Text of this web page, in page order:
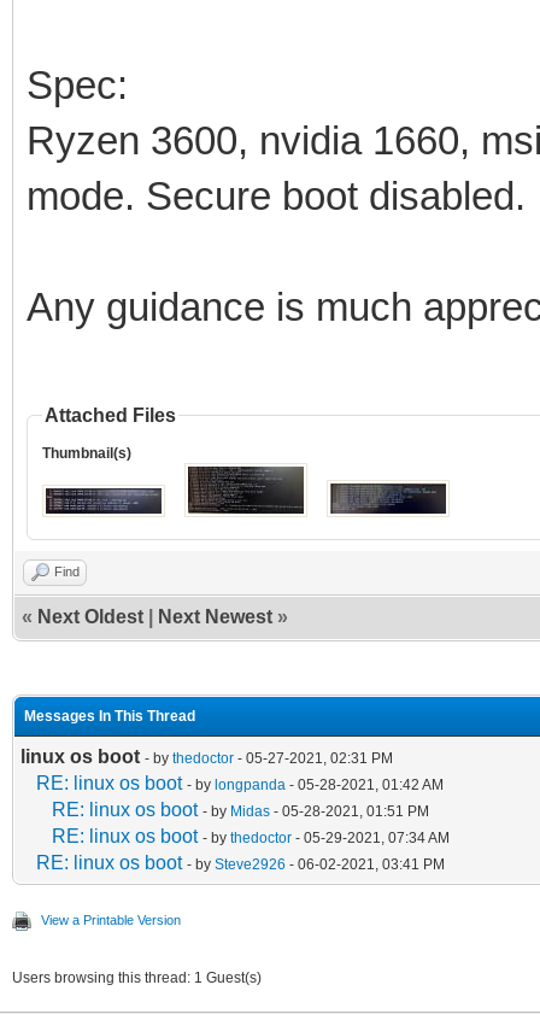
Spec:
Ryzen 3600, nvidia 1660,
mode. Secure boot disabled.
Any guidance is much
Attached Files
Thumbnail(s)
Find
« Next Oldest Next Newest »
Messages In This Thread
linux os boot - by thedoctor - 05-27-2021, 02:31 PM
RE: linux os boot - by longpanda - 05-28-2021, 01:42 AM
RE: linux os boot - by Midas - 05-28-2021, 01:51 PM
RE: linux os boot - by thedoctor - 05-29-2021, 07:34 AM
RE: linux os boot - by Steve2926 - 06-02-2021, 03:41 PM
View a Printable Version
Users browsing this thread: 1 Guest(s)